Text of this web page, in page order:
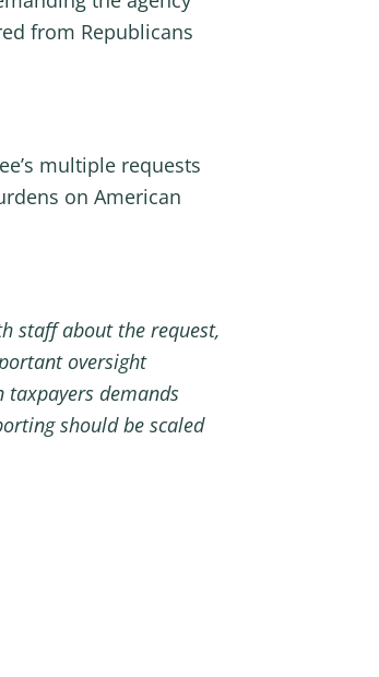
from Republicans
multiple requests
on American
staff about the request,
oversight
demands
should be scaled